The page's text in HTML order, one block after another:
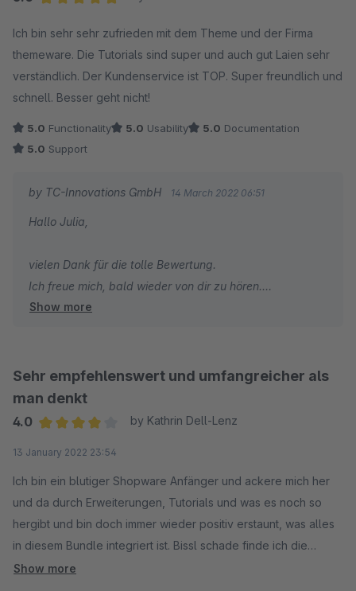
Thomas Ballschmieter
Ich bin sehr sehr zufrieden mit dem Theme und der Firma
themeware. Die Tutorials sind super und auch gut Laien sehr
verständlich. Der Kundenservice ist TOP. Super freundlich und
schnell. Besser geht nicht!
5.0 Functionality 5.0 Usability 5.0 Documentation
5.0 Support
by TC-Innovations GmbH 14 March 2022 06:51
Hallo Julia,
vielen Dank für die tolle Bewertung.
Ich freue mich, bald wieder von dir zu hören.
Show more
Sehr empfehlenswert und umfangreicher als
man denkt
4.0
by Kathrin Dell-Lenz
13 January 2022 23:54
Ich bin ein blutiger Shopware Anfänger und ackere mich her
und da durch Erweiterungen, Tutorials und was es noch so
hergibt und bin doch immer wieder positiv erstaunt, was alles
in diesem Bundle integriert ist. Bissl schade finde ich die
schlechte Anpassbarkeit des Newsletter Absatzes.. da war die
Show more